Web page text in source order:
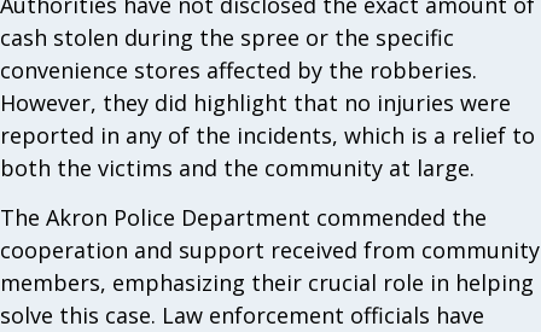
cash stolen during the spree or the specific
convenience stores affected by the robberies.
However, they did highlight that no injuries were
reported in any of the incidents, which is a relief to
both the victims and the community at large.
The Akron Police Department commended the
cooperation and support received from community
members, emphasizing their crucial role in helping
solve this case. Law enforcement officials have